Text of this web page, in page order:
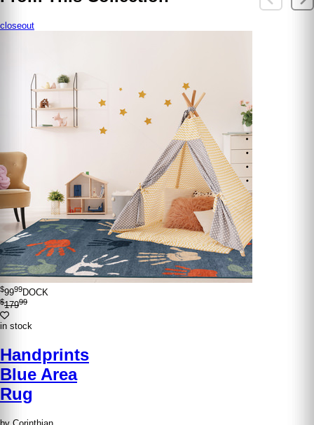
closeout
$9999DOCK
$17999
in stock
Handprints
Blue Area
Rug